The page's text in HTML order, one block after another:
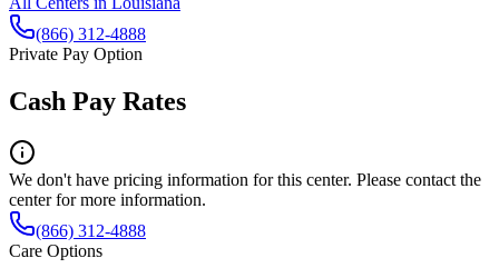
(866) 312-4888
Private Pay Option
Cash Pay Rates
We don't have pricing information for this center. Please contact the
center for more information.
(866) 312-4888
Care Options